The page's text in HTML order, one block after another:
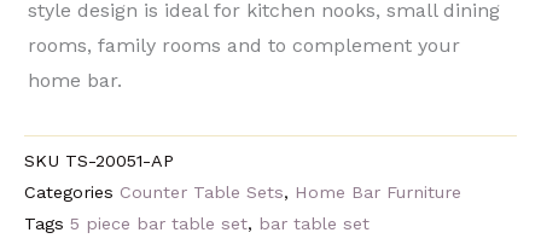
style design is ideal for kitchen nooks, small dining
rooms, family rooms and to complement your
home bar.
SKU TS-20051-AP
Categories Counter Table Sets, Home Bar Furniture
Tags 5 piece bar table set, bar table set